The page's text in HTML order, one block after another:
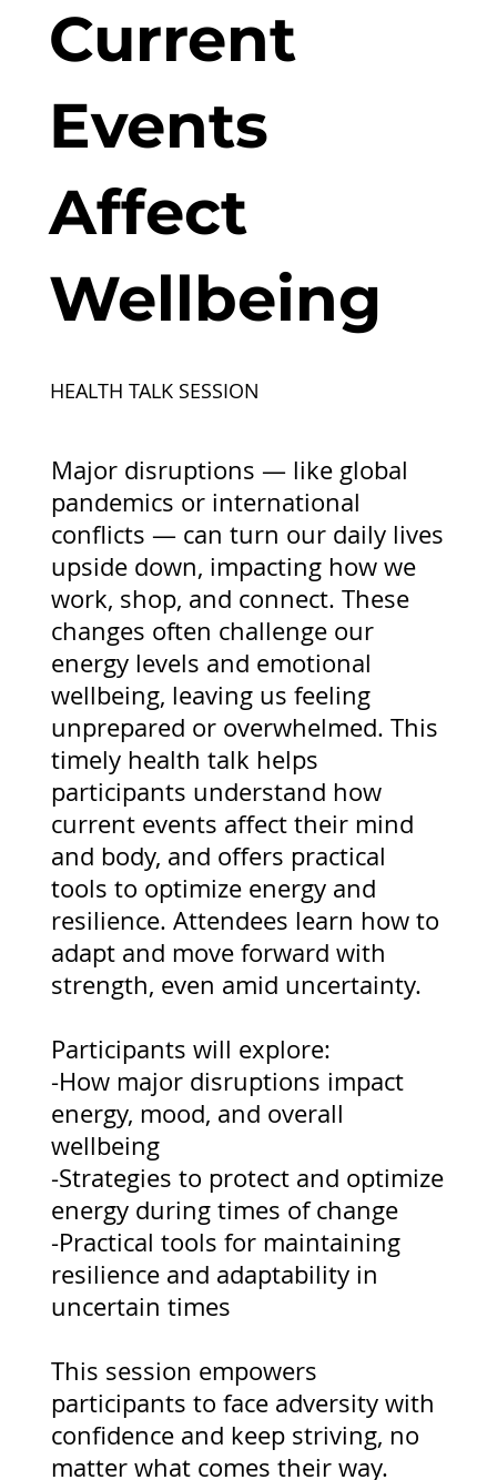
Current
Events
Affect
Wellbeing
HEALTH TALK SESSION
Major disruptions — like global
pandemics or international
conflicts — can turn our daily lives
upside down, impacting how we
work, shop, and connect. These
changes often challenge our
energy levels and emotional
wellbeing, leaving us feeling
unprepared or overwhelmed. This
timely health talk helps
participants understand how
current events affect their mind
and body, and offers practical
tools to optimize energy and
resilience. Attendees learn how to
adapt and move forward with
strength, even amid uncertainty.
Participants will explore:
-How major disruptions impact
energy, mood, and overall
wellbeing
-Strategies to protect and optimize
energy during times of change
-Practical tools for maintaining
resilience and adaptability in
uncertain times
This session empowers
participants to face adversity with
confidence and keep striving, no
matter what comes their way.